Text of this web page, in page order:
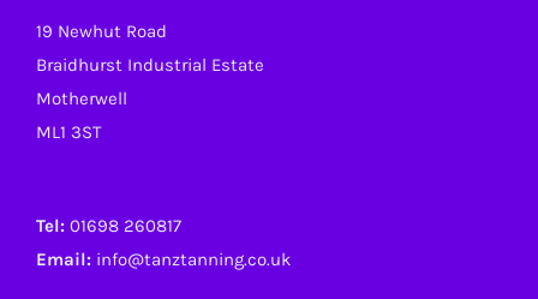
19 Newhut Road
Braidhurst Industrial Estate
Motherwell
ML1 3ST
Tel: 01698 260817
Email: info@tanztanning.co.uk